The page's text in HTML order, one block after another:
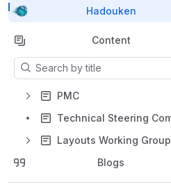
Hadouken
Back to top
Content
Results will update as you type.
PMC
Layouts Working Group
Blogs